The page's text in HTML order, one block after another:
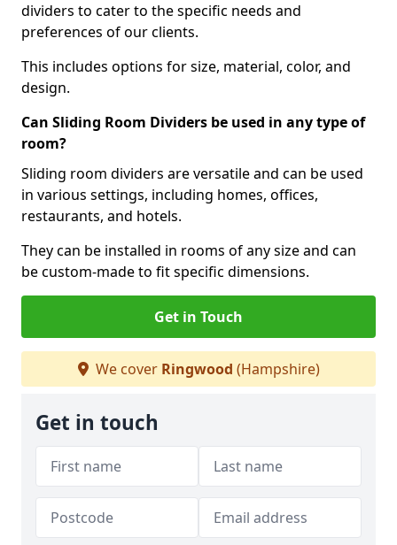
dividers to cater to the specific needs and
preferences of our clients.
This includes options for size, material, color, and
design.
Can Sliding Room Dividers be used in any type of
room?
Sliding room dividers are versatile and can be used
in various settings, including homes, offices,
restaurants, and hotels.
They can be installed in rooms of any size and can
be custom-made to fit specific dimensions.
Get in Touch
We cover Ringwood (Hampshire)
Get in touch